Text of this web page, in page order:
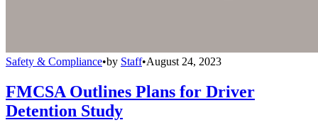
Safety & Compliance•by Staff•August 24, 2023
FMCSA Outlines Plans for Driver
Detention Study